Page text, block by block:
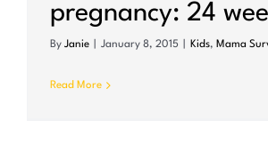
pregnancy: 24
By Janie January 8, 2015 Kids, Mama
Read More